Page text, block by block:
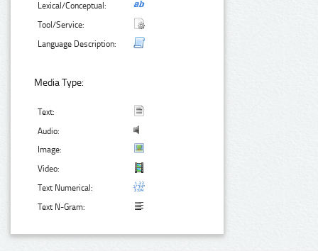
Lexical/Conceptual:
Tool/Service:
Language Description:
Media Type:
Text:
Audio:
Image:
Video:
Text Numerical:
Text N-Gram: